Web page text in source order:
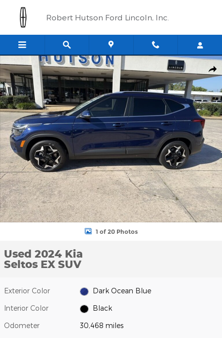
Skip to main content
Robert Hutson Ford Lincoln, Inc.
Used 2024 Kia Seltos EX SUV Photo 1 of 20
1 of 20 Photos
Used 2024 Kia
Seltos EX SUV
Exterior Color Dark Ocean Blue
Interior Color Black
Odometer 30,468 miles